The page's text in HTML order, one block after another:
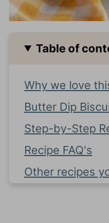
Table of
Why we love
Butter Dip
Step-by-Step
Recipe FAQ's
Other recipes